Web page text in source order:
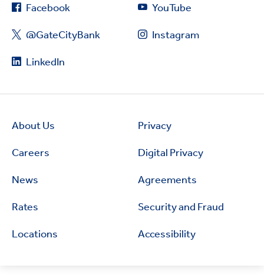
Facebook
@GateCityBank
LinkedIn
YouTube
Instagram
About Us
Careers
News
Rates
Locations
Privacy
Digital Privacy
Agreements
Security and Fraud
Accessibility